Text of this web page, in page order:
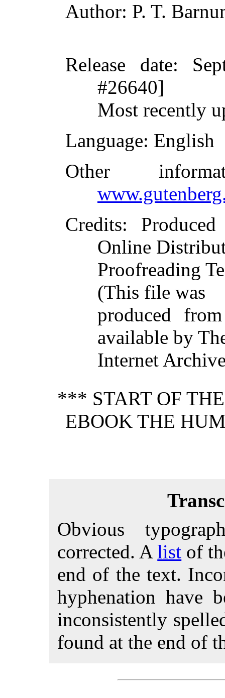
Author: P. T.
Release date:
#26640]
Most recently
Language: English
Other
Credits:
Online
Proofreading
(This file was
produced
available by
Internet
*** START OF
EBOOK THE
Obvious
corrected. Alist of
end of the text.
hyphenation have
inconsistently
found at the end of